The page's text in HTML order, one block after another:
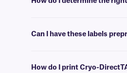
Can I have these labels
How do I print Cryo-